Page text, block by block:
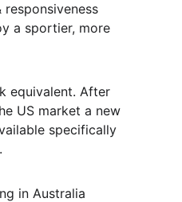
a sportier, more
equivalent. After
US market a new
specifically
in Australia